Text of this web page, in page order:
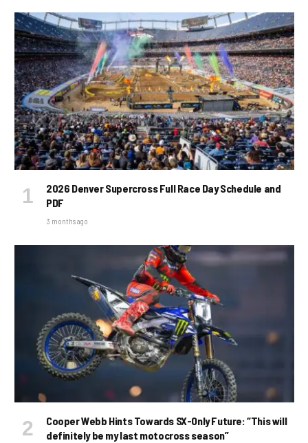
2026 Denver Supercross Full Race Day Schedule and
PDF
3 months ago
Cooper Webb Hints Towards SX-Only Future: “This will
definitely be my last motocross season”